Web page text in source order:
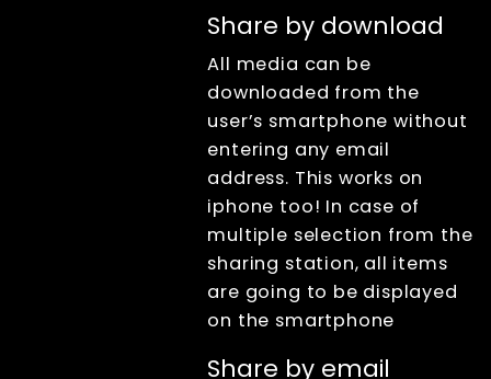
Share by download
All media can be
downloaded from the
user’s smartphone without
entering any email
address. This works on
iphone too! In case of
multiple selection from the
sharing station, all items
are going to be displayed
on the smartphone
Share by email